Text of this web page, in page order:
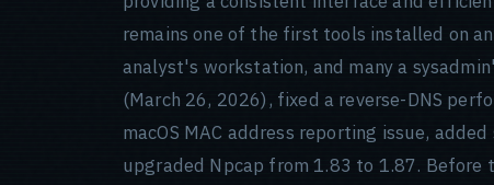
remains one of the first tools installed on
analyst's workstation, and many a
(March 26, 2026), fixed a reverse-DNS
macOS MAC address reporting issue,
upgraded Npcap from 1.83 to 1.87.